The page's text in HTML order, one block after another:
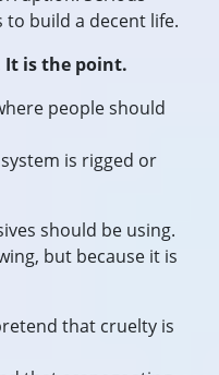
build a decent life.
is the point.
people should
is rigged or
should be using.
but because it is
that cruelty is